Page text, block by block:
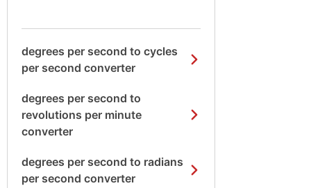
degrees per second to cycles
per second converter
degrees per second to
revolutions per minute
converter
degrees per second to radians
per second converter